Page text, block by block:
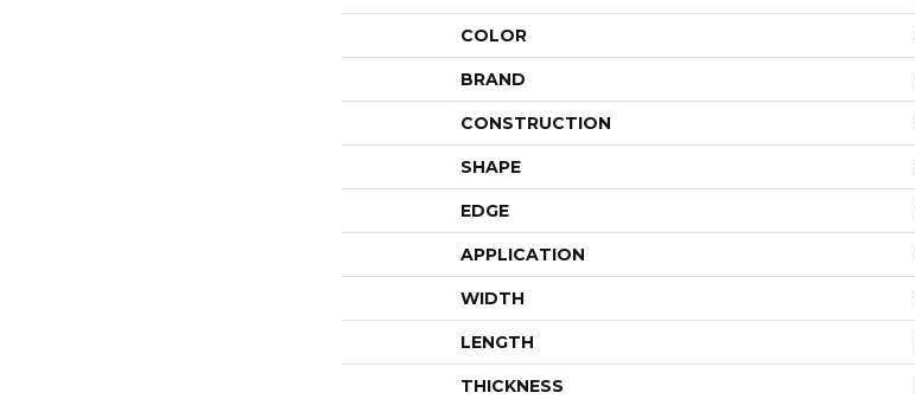
COLOR
BRAND
CONSTRUCTION
SHAPE
EDGE
APPLICATION
WIDTH
LENGTH
THICKNESS